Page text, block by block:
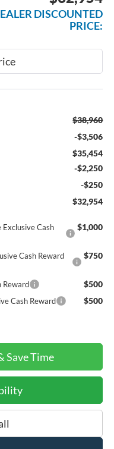
DISCOUNTED
PRICE:
$38,960
-$3,506
$35,454
-$2,250
-$250
$32,954
Cash
$1,000
Cash Reward
$750
Reward $500
Cash Reward $500
Save Time